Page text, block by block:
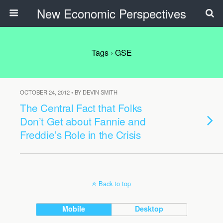
New Economic Perspectives
Tags › GSE
OCTOBER 24, 2012 • BY DEVIN SMITH
The Central Fact that Folks
Don’t Get about Fannie and
Freddie’s Role in the Crisis
Back to top
Mobile Desktop